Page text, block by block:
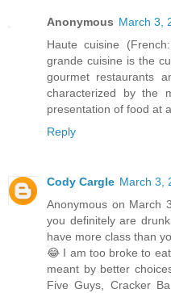
Anonymous March 3,
Haute cuisine
grande cuisine is the
gourmet restaurants
characterized by the
presentation of food at
Reply
Cody Cargle March 3,
Anonymous on March
you definitely are
have more class than
😂 I am too broke to
meant by better
Five Guys, Cracker